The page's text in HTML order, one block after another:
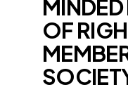
MINDED
OF